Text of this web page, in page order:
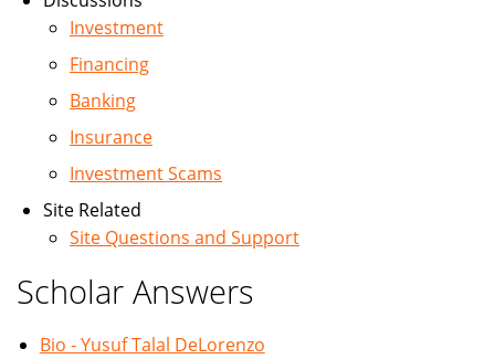
Investment
Financing
Banking
Insurance
Investment Scams
Site Related
Site Questions and Support
Scholar Answers
Bio - Yusuf Talal DeLorenzo